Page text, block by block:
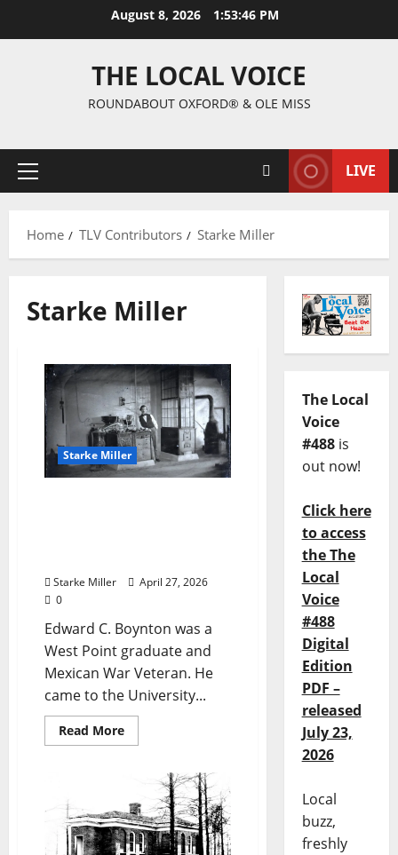
August 8, 2026 1:53:47 PM
THE LOCAL VOICE
ROUNDABOUT OXFORD® & OLE MISS
LIVE
Home TLV Contributors Starke Miller
Starke Miller
Starke Miller
Starke Miller
April 27, 2026
0
Edward C. Boynton was a
West Point graduate and
Mexican War Veteran. He
came to the University...
Read More
The Local
Voice
#488is
out now!
Click here
to access
the The
Local
Voice
#488
Digital
Edition
PDF –
released
July 23,
2026
Local
buzz,
freshly